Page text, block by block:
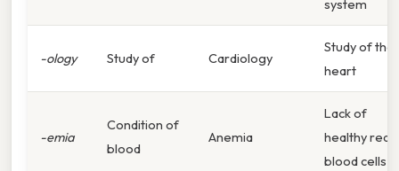
system
-ology Study of Cardiology
Study of the
heart
-emia
Condition of
blood
Anemia
Lack of
healthy red
blood cells